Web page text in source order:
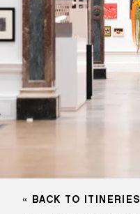
Venues & Places
Newsletter
Itineraries
Art After Dark
BACK TO ITINERIES